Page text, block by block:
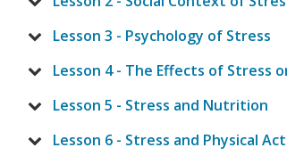
Lesson 3 - Psychology of Stress
Lesson 4 - The Effects of Stress
Lesson 5 - Stress and Nutrition
Lesson 6 - Stress and Physical